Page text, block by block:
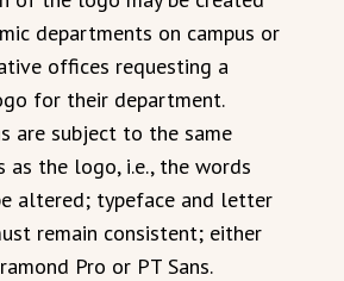
departments on campus or
offices requesting a
for their department.
are subject to the same
as the logo, i.e., the words
altered; typeface and letter
remain consistent; either
Pro or PT Sans.